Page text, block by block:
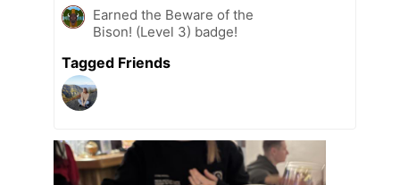
Earned the Beware of the
Bison! (Level 3) badge!
Tagged Friends